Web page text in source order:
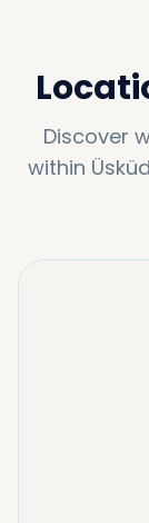
Discover
within